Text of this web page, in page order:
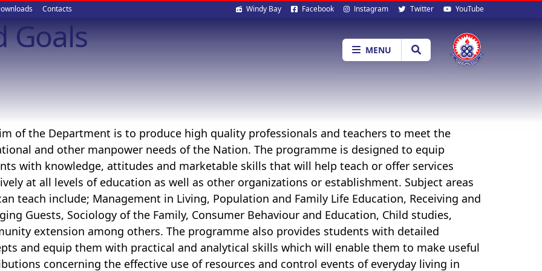
Contacts Social
media
Windy Bay Facebook Instagram Twitter YouTube
MENU
Goals
of the Department is to produce high quality professionals and teachers to meet the
and other manpower needs of the Nation. The programme is designed to equip
with knowledge, attitudes and marketable skills that will help teach or offer services
at all levels of education as well as other organizations or establishment. Subject areas
teach include; Management in Living, Population and Family Life Education, Receiving and
Guests, Sociology of the Family, Consumer Behaviour and Education, Child studies,
extension among others. The programme also provides students with detailed
and equip them with practical and analytical skills which will enable them to make useful
concerning the effective use of resources and control events of everyday living in